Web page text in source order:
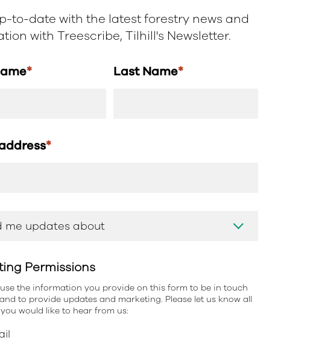
to-date with the latest forestry news and
with Treescribe, Tilhill's Newsletter.
* Last Name*
*
Permissions
the information you provide on this form to be in touch
to provide updates and marketing. Please let us know all
would like to hear from us: